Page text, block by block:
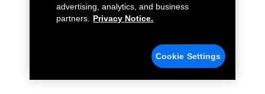
advertising, analytics, and business
partners.
Privacy Notice.
Cookie Settings